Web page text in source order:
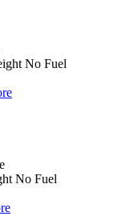
No Fuel
No Fuel